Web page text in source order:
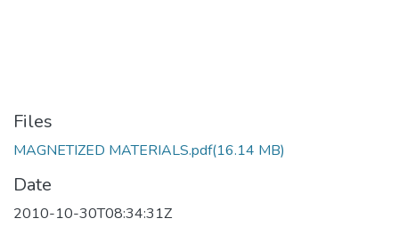
Files
MAGNETIZED MATERIALS.pdf(16.14 MB)
Date
2010-10-30T08:34:31Z